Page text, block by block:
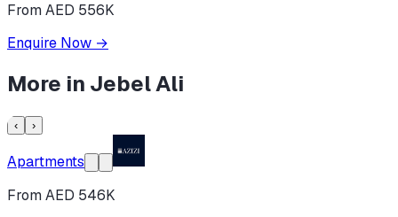
From AED 556K
Enquire Now →
More in Jebel Ali
‹ ›
Apartments
From AED 546K